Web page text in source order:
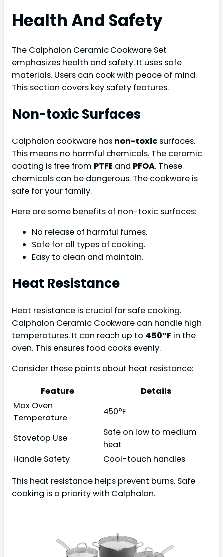
Health And Safety
The Calphalon Ceramic Cookware Set
emphasizes health and safety. It uses safe
materials. Users can cook with peace of mind.
This section covers key safety features.
Non-toxic Surfaces
Calphalon cookware has non-toxic surfaces.
This means no harmful chemicals. The ceramic
coating is free from PTFE and PFOA. These
chemicals can be dangerous. The cookware is
safe for your family.
Here are some benefits of non-toxic surfaces:
No release of harmful fumes.
Safe for all types of cooking.
Easy to clean and maintain.
Heat Resistance
Heat resistance is crucial for safe cooking.
Calphalon Ceramic Cookware can handle high
temperatures. It can reach up to 450°F in the
oven. This ensures food cooks evenly.
Consider these points about heat resistance:
Feature
Details
Max Oven
Temperature
450°F
Stovetop Use
Safe on low to medium
heat
Handle Safety
Cool-touch handles
This heat resistance helps prevent burns. Safe
cooking is a priority with Calphalon.